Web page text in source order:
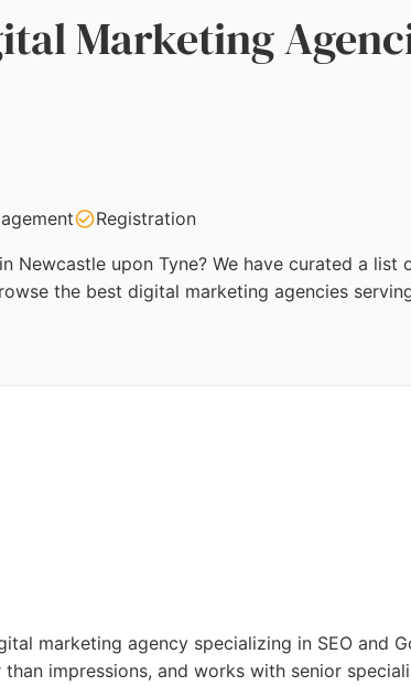
Marketing
Registration
Newcastle upon Tyne? We have curated a
the best digital marketing agencies
marketing agency specializing in SEO and
impressions, and works with senior